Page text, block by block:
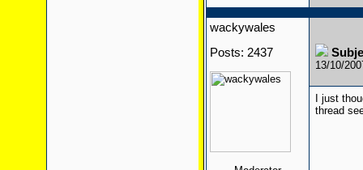
wackywales
Posts: 2437
13/10/
I just
thread